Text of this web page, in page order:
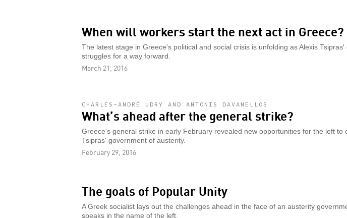
When will workers start the next act in Greece?
The latest stage in Greece's political and social crisis is unfolding as Alexis Tsipras'
struggles for a way forward.
March 21, 2016
CHARLES-ANDRÉ UDRY AND ANTONIS DAVANELLOS
What’s ahead after the general strike?
Greece's general strike in early February revealed new opportunities for the left to
Tsipras' government of austerity.
February 29, 2016
The goals of Popular Unity
A Greek socialist lays out the challenges ahead in the face of an austerity
speaks in the name of the left.